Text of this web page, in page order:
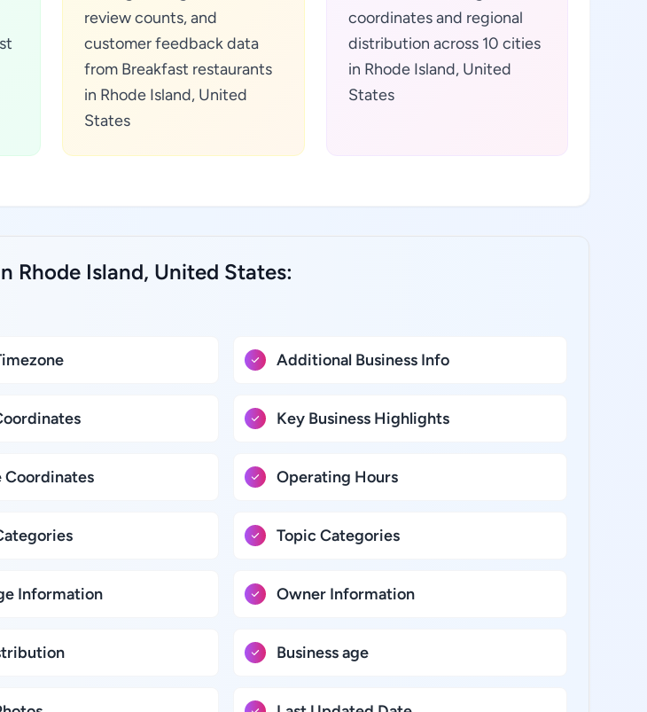
review counts, and
customer feedback data
from Breakfast restaurants
in Rhode Island, United
States
coordinates and regional
distribution across 10 cities
in Rhode Island, United
States
Rhode Island, United States:
Coordinates
Information
Additional Business Info
Key Business Highlights
Operating Hours
Topic Categories
Owner Information
Business age